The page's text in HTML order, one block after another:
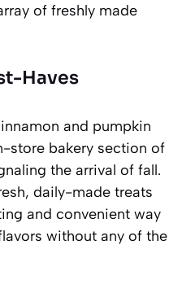
of freshly made
Haves
and pumpkin
store bakery section of
the arrival of fall.
daily-made treats
and convenient way
without any of the